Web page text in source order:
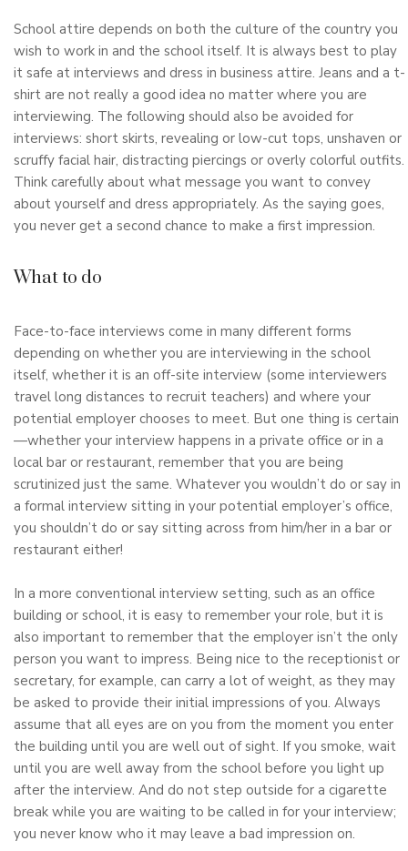
School attire depends on both the culture of the country you
wish to work in and the school itself. It is always best to play
it safe at interviews and dress in business attire. Jeans and a t-
shirt are not really a good idea no matter where you are
interviewing. The following should also be avoided for
interviews: short skirts, revealing or low-cut tops, unshaven or
scruffy facial hair, distracting piercings or overly colorful outfits.
Think carefully about what message you want to convey
about yourself and dress appropriately. As the saying goes,
you never get a second chance to make a first impression.
What to do
Face-to-face interviews come in many different forms
depending on whether you are interviewing in the school
itself, whether it is an off-site interview (some interviewers
travel long distances to recruit teachers) and where your
potential employer chooses to meet. But one thing is certain
—whether your interview happens in a private office or in a
local bar or restaurant, remember that you are being
scrutinized just the same. Whatever you wouldn’t do or say in
a formal interview sitting in your potential employer’s office,
you shouldn’t do or say sitting across from him/her in a bar or
restaurant either!
In a more conventional interview setting, such as an office
building or school, it is easy to remember your role, but it is
also important to remember that the employer isn’t the only
person you want to impress. Being nice to the receptionist or
secretary, for example, can carry a lot of weight, as they may
be asked to provide their initial impressions of you. Always
assume that all eyes are on you from the moment you enter
the building until you are well out of sight. If you smoke, wait
until you are well away from the school before you light up
after the interview. And do not step outside for a cigarette
break while you are waiting to be called in for your interview;
you never know who it may leave a bad impression on.